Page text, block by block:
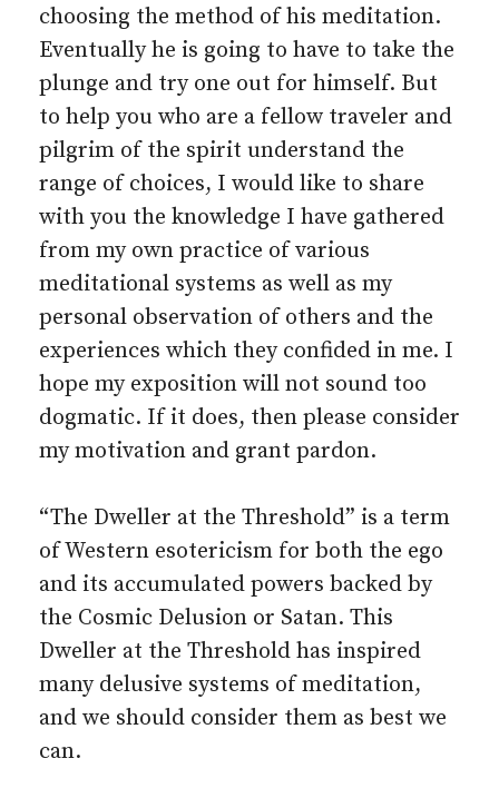
choosing the method of his meditation.
Eventually he is going to have to take the
plunge and try one out for himself. But
to help you who are a fellow traveler and
pilgrim of the spirit understand the
range of choices, I would like to share
with you the knowledge I have gathered
from my own practice of various
meditational systems as well as my
personal observation of others and the
experiences which they confided in me. I
hope my exposition will not sound too
dogmatic. If it does, then please consider
my motivation and grant pardon.
“The Dweller at the Threshold” is a term
of Western esotericism for both the ego
and its accumulated powers backed by
the Cosmic Delusion or Satan. This
Dweller at the Threshold has inspired
many delusive systems of meditation,
and we should consider them as best we
can.